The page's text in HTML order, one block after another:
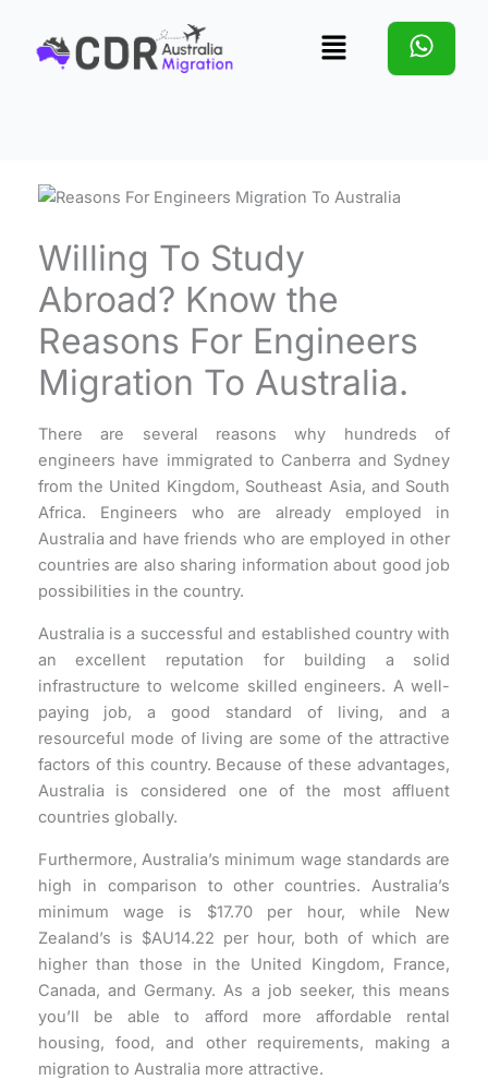
content
Menu
Willing To Study
Abroad? Know the
Reasons For Engineers
Migration To Australia.
There are several reasons why hundreds of
engineers have immigrated to Canberra and Sydney
from the United Kingdom, Southeast Asia, and South
Africa. Engineers who are already employed in
Australia and have friends who are employed in other
countries are also sharing information about good job
possibilities in the country.
Australia is a successful and established country with
an excellent reputation for building a solid
infrastructure to welcome skilled engineers. A well-
paying job, a good standard of living, and a
resourceful mode of living are some of the attractive
factors of this country. Because of these advantages,
Australia is considered one of the most affluent
countries globally.
Furthermore, Australia’s minimum wage standards are
high in comparison to other countries. Australia’s
minimum wage is $17.70 per hour, while New
Zealand’s is $AU14.22 per hour, both of which are
higher than those in the United Kingdom, France,
Canada, and Germany. As a job seeker, this means
you’ll be able to afford more affordable rental
housing, food, and other requirements, making a
migration to Australia more attractive.